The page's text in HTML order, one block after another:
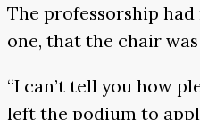
The professorship had
one, that the chair
“I can’t tell you how
left the podium to